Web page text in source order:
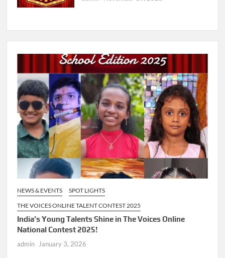
NEWS & EVENTS
SPOT LIGHTS
THE VOICES ONLINE TALENT CONTEST 2025
India’s Young Talents Shine in The Voices Online
National Contest 2025!
admin January 3, 2026